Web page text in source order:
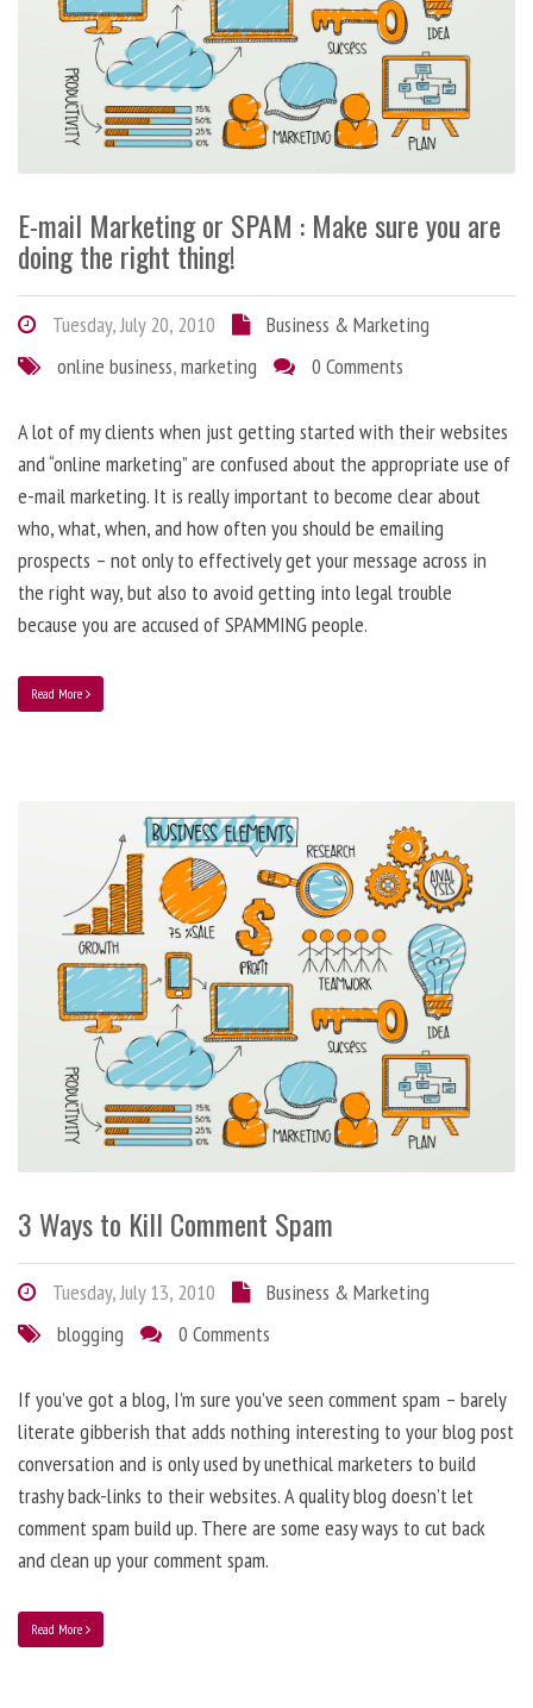
E-mail Marketing or SPAM : Make sure you are
doing the right thing!
Tuesday, July 20, 2010
Business & Marketing
online business,marketing 0 Comments
A lot of my clients when just getting started with their websites
and “online marketing” are confused about the appropriate use of
e-mail marketing. It is really important to become clear about
who, what, when, and how often you should be emailing
prospects – not only to effectively get your message across in
the right way, but also to avoid getting into legal trouble
because you are accused of SPAMMING people.
Read More
3 Ways to Kill Comment Spam
Tuesday, July 13, 2010
Business & Marketing
blogging
0 Comments
If you’ve got a blog, I’m sure you’ve seen comment spam – barely
literate gibberish that adds nothing interesting to your blog post
conversation and is only used by unethical marketers to build
trashy back-links to their websites. A quality blog doesn’t let
comment spam build up. There are some easy ways to cut back
and clean up your comment spam.
Read More